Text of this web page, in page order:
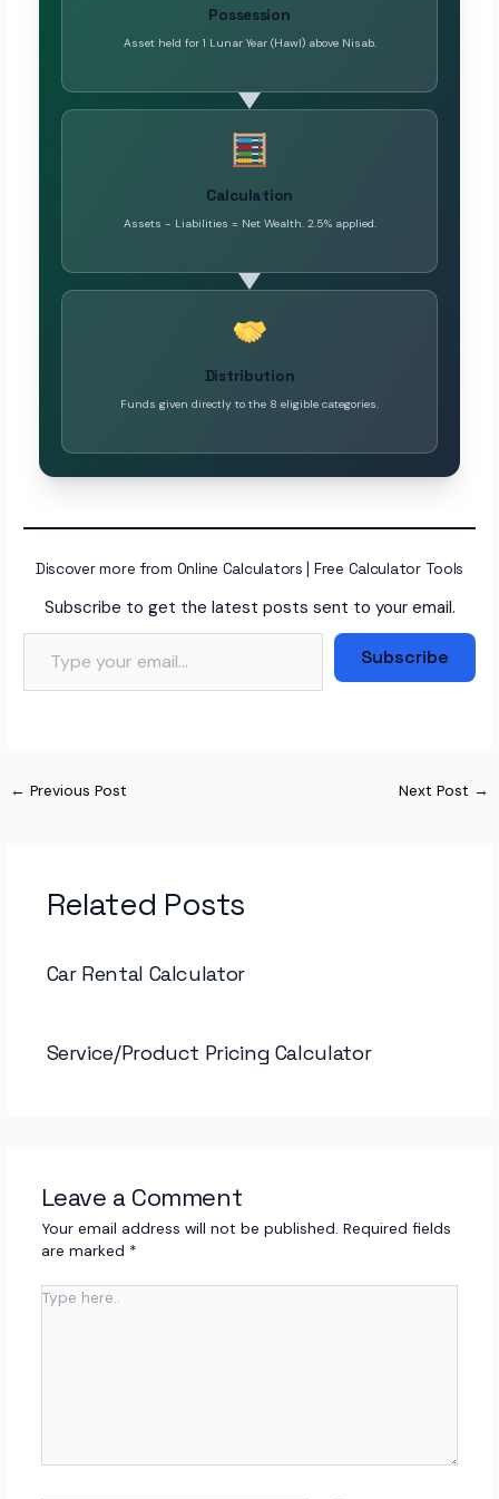
Possession
Asset held for 1 Lunar Year (Hawl) above Nisab.
Calculation
Assets - Liabilities = Net Wealth. 2.5% applied.
Distribution
Funds given directly to the 8 eligible categories.
Discover more from Online Calculators | Free Calculator Tools
Subscribe to get the latest posts sent to your email.
Type your email…
Subscribe
← Previous Post Next Post →
Related Posts
Car Rental Calculator
Service/Product Pricing Calculator
Leave a Comment
Your email address will not be published. Required fields
are marked *
Type